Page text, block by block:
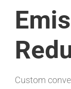
Custom